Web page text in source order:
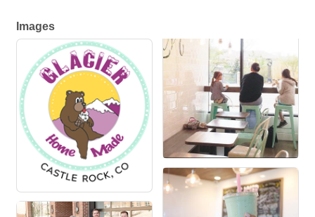
Images